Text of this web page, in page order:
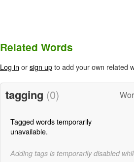
Related Words
Log in orsign upto add your own related
tagging (0)
Tagged words temporarily
unavailable.
Adding tags is temporarily disabled